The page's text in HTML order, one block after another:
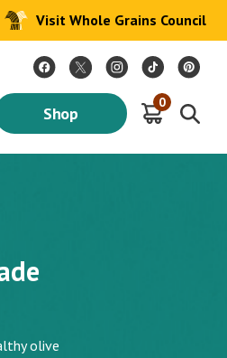
Oldways 4-Week Menu Plan E-BOOK
Visit Whole Grains Council
Shop
0
olive